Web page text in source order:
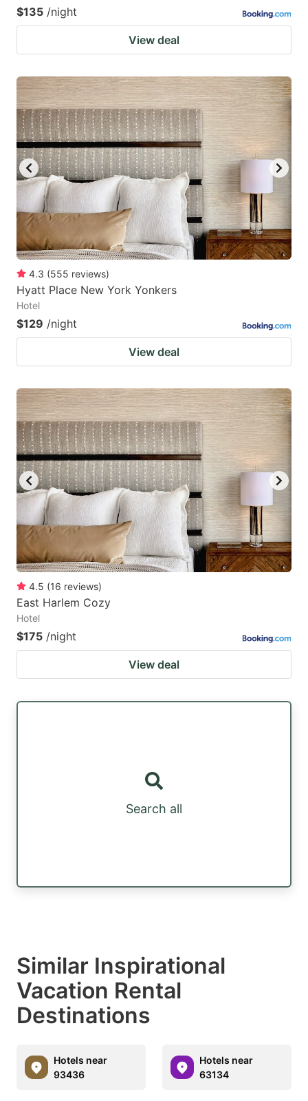
$135 /night
View deal
4.3 (555 reviews)
Hyatt Place New York Yonkers
Hotel
$129 /night
View deal
4.5 (16 reviews)
East Harlem Cozy
Hotel
$175 /night
View deal
Search all
Similar Inspirational
Vacation Rental
Destinations
Hotels near
93436
Hotels near
63134